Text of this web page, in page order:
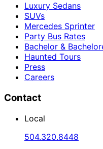
Luxury Sedans
SUVs
Mercedes Sprinter
Party Bus Rates
Bachelor &
Haunted Tours
Press
Careers
Contact
Local
504.320.8448